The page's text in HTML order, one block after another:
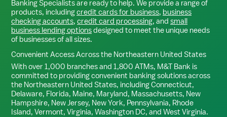
Banking Specialists are ready to help. We provide a range of
products, includingcredit cards for business, business
checking accounts, credit card processing, and small
business lending optionsdesigned to meet the unique needs
of businesses of all sizes.
Convenient Access Across the Northeastern United States
With over 1,000 branches and 1,800 ATMs, M&T Bank is
committed to providing convenient banking solutions across
the Northeastern United States, including Connecticut,
Delaware, Florida, Maine, Maryland, Massachusetts, New
Hampshire, New Jersey, New York, Pennsylvania, Rhode
Island, Vermont, Virginia, Washington DC, and West Virginia.